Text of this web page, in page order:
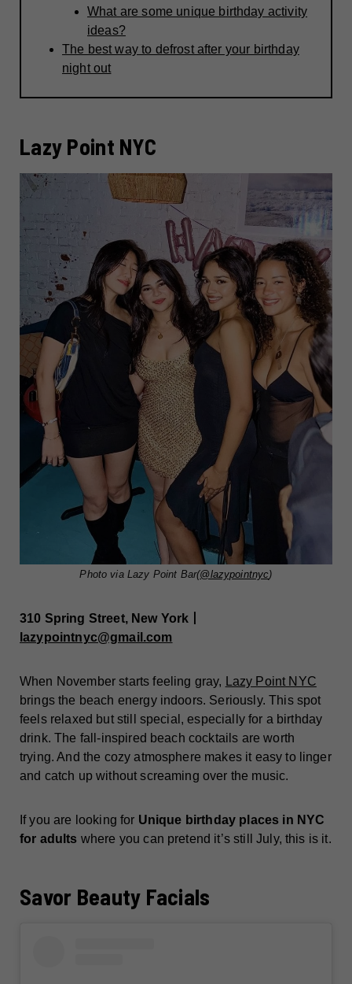
What are some unique birthday activity
ideas?
The best way to defrost after your birthday
night out
Lazy Point NYC
Photo via Lazy Point Bar(@lazypointnyc)
310 Spring Street, New York丨
lazypointnyc@gmail.com
When November starts feeling gray,
Lazy Point NYC
brings the beach energy indoors. Seriously. This spot
feels relaxed but still special, especially for a birthday
drink. The fall-inspired beach cocktails are worth
trying. And the cozy atmosphere makes it easy to linger
and catch up without screaming over the music.
If you are looking for Unique birthday places in NYC
for adults where you can pretend it’s still July, this is it.
Savor Beauty Facials